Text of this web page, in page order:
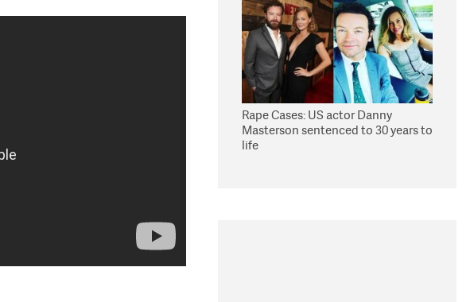
Rape Cases: US actor Danny
Masterson sentenced to 30 years to
life